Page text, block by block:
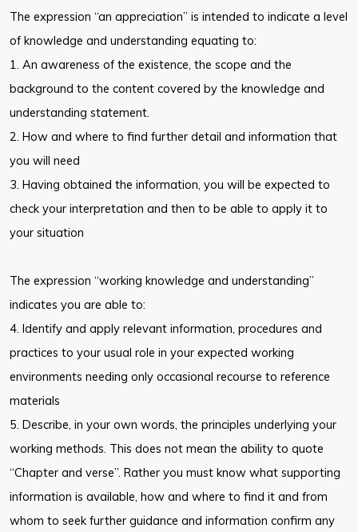
The expression “an appreciation” is intended to indicate a level
of knowledge and understanding equating to:
1. An awareness of the existence, the scope and the
background to the content covered by the knowledge and
understanding statement.
2. How and where to find further detail and information that
you will need
3. Having obtained the information, you will be expected to
check your interpretation and then to be able to apply it to
your situation
The expression “working knowledge and understanding”
indicates you are able to:
4. Identify and apply relevant information, procedures and
practices to your usual role in your expected working
environments needing only occasional recourse to reference
materials
5. Describe, in your own words, the principles underlying your
working methods. This does not mean the ability to quote
“Chapter and verse”. Rather you must know what supporting
information is available, how and where to find it and from
whom to seek further guidance and information confirm any